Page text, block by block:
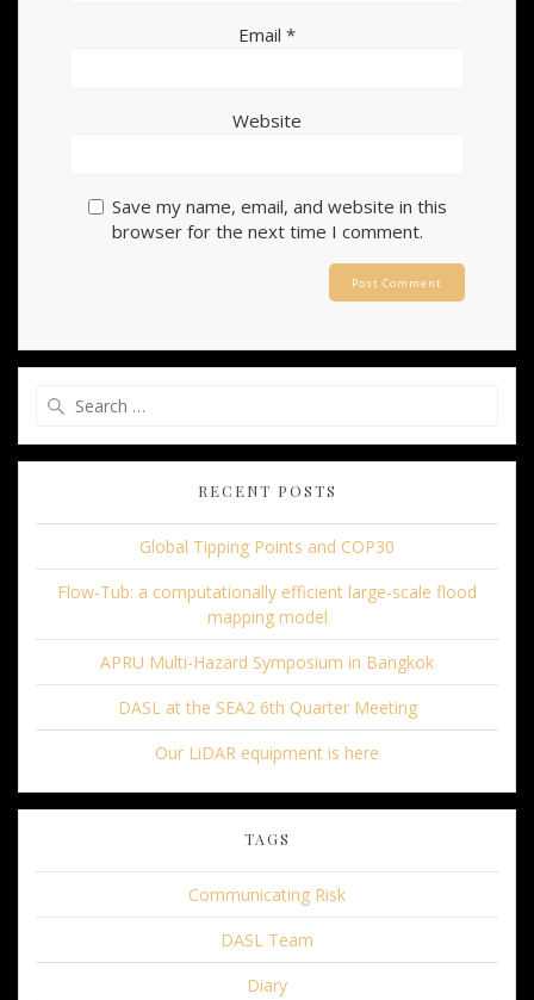
Email *
Website
Save my name, email, and website in this
browser for the next time I comment.
RECENT POSTS
Global Tipping Points and COP30
Flow-Tub: a computationally efficient large-scale flood
mapping model
APRU Multi-Hazard Symposium in Bangkok
DASL at the SEA2 6th Quarter Meeting
Our LiDAR equipment is here
TAGS
Communicating Risk
DASL Team
Diary